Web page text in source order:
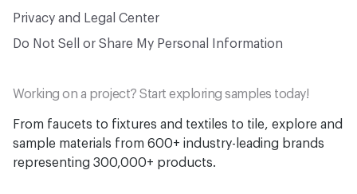
Privacy and Legal Center
Do Not Sell or Share My Personal Information
Working on a project? Start exploring samples today!
From faucets to fixtures and textiles to tile, explore and
sample materials from 600+ industry-leading brands
representing 300,000+ products.